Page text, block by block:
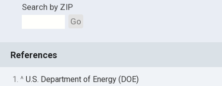
Search by ZIP
Go
References
1. ^U.S. Department of Energy (DOE)